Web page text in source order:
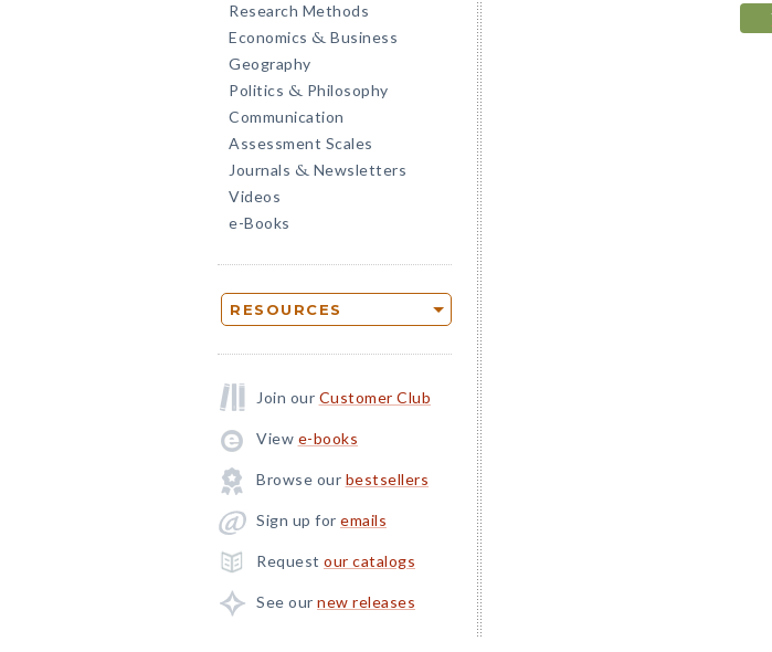
Research Methods
Economics & Business
Geography
Politics & Philosophy
Communication
Assessment Scales
Journals & Newsletters
Videos
e-Books
RESOURCES
Join our Customer Club
View e-books
Browse our bestsellers
Sign up for emails
Request our catalogs
See our new releases